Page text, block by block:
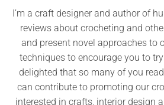
I’m a craft designer and author of
reviews about crocheting and
and present novel approaches to
techniques to encourage you to
delighted that so many of you
can contribute to promoting our
interested in crafts, interior design